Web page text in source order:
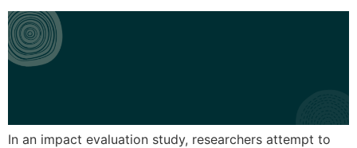
In an impact evaluation study, researchers attempt to